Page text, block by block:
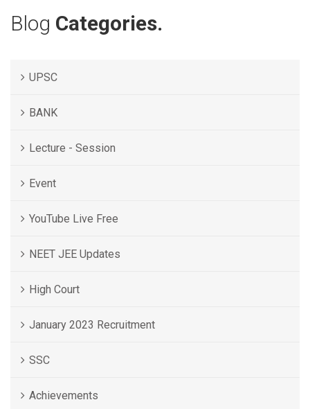
Blog Categories.
UPSC
BANK
Lecture - Session
Event
YouTube Live Free
NEET JEE Updates
High Court
January 2023 Recruitment
SSC
Achievements